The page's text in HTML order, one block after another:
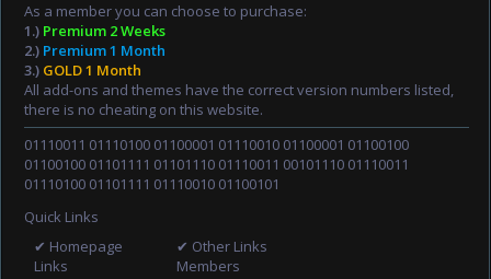
As a member you can choose to purchase:
1.) Premium 2 Weeks
2.) Premium 1 Month
3.) GOLD 1 Month
All add-ons and themes have the correct version numbers listed,
there is no cheating on this website.
01110011 01110100 01100001 01110010 01100001 01100100
01100100 01101111 01101110 01110011 00101110 01110011
01110100 01101111 01110010 01100101
Quick Links
✔ Homepage
Links
✔ Other Links
Members